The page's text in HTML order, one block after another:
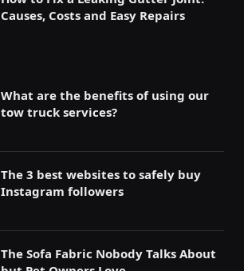
Causes, Costs and Easy Repairs
What are the benefits of using our
tow truck services?
The 3 best websites to safely buy
Instagram followers
The Sofa Fabric Nobody Talks About